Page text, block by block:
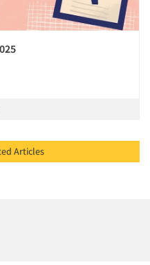
Refresh Related Articles